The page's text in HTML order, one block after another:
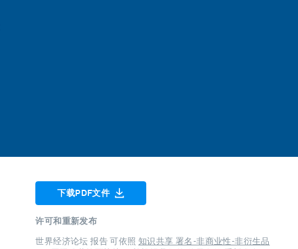
下载PDF文件
许可和重新发布
世界经济论坛 报告 可依照 知识共享 署名-非商业性-非衍生品